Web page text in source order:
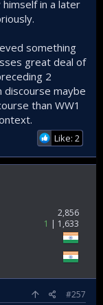
himself in a later
something
great deal of
2
discourse maybe
than WW1
Like: 2
2,856
1
1,633
#257